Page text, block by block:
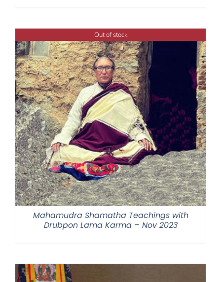
through
$220.00
Out of stock
Mahamudra Shamatha Teachings with
Drubpon Lama Karma – Nov 2023